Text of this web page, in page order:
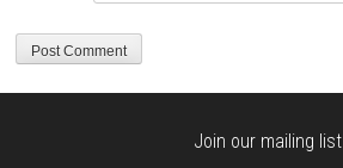
Join our mailing list